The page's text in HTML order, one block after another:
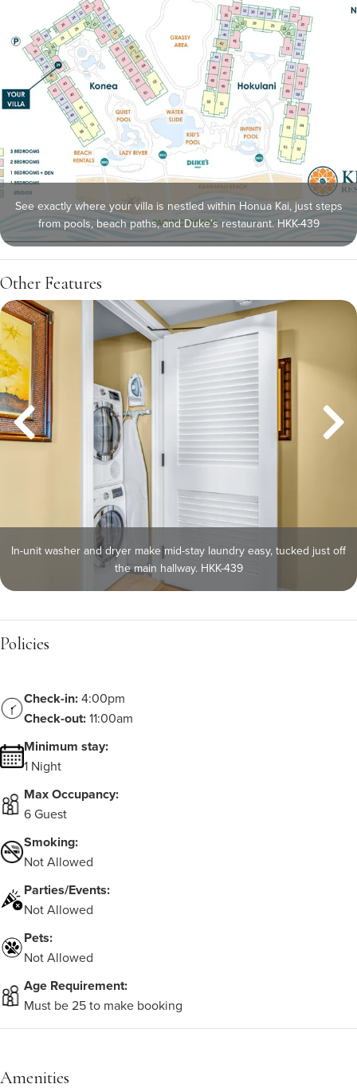
See exactly where your villa is nestled within Honua Kai, just steps
from pools, beach paths, and Duke’s restaurant. HKK-439
Other Features
In-unit washer and dryer make mid-stay laundry easy, tucked just off
the main hallway. HKK-439
Policies
Check-in:4:00pm
Check-out:11:00am
Minimum stay:
1 Night
Max Occupancy:
6 Guest
Smoking:
Not Allowed
Parties/Events:
Not Allowed
Pets:
Not Allowed
Age Requirement:
Must be 25 to make booking
Amenities